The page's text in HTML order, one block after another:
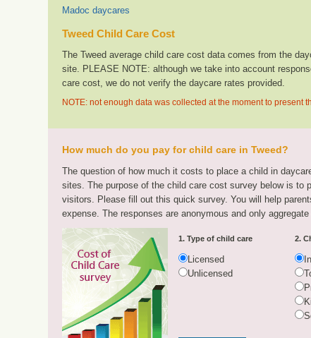
Madoc daycares
Tweed Child Care Cost
The Tweed average child care cost data comes from the
site. PLEASE NOTE: although we take into account
care cost, we do not verify the daycare rates provided.
NOTE: not enough data was collected at the moment to present
How much do you pay for child care in Tweed?
The question of how much it costs to place a child in
sites. The purpose of the child care cost survey below is to
visitors. Please fill out this quick survey. You will help
expense. The responses are anonymous and only
1. Type of child care
Licensed
Unlicensed
2.